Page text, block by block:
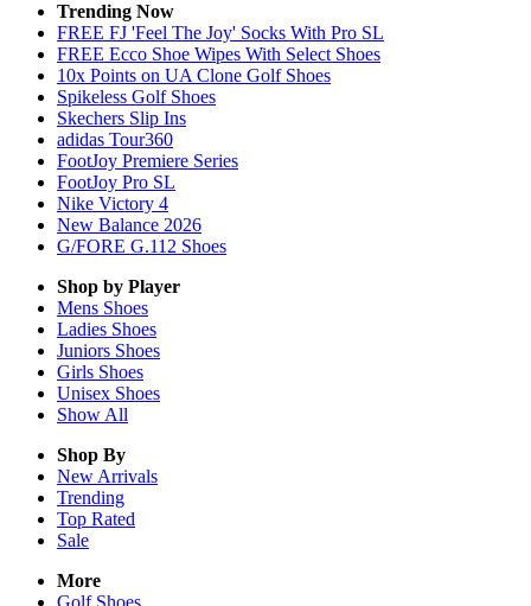
Trending Now
FREE FJ 'Feel The Joy' Socks With Pro SL
FREE Ecco Shoe Wipes With Select Shoes
10x Points on UA Clone Golf Shoes
Spikeless Golf Shoes
Skechers Slip Ins
adidas Tour360
FootJoy Premiere Series
FootJoy Pro SL
Nike Victory 4
New Balance 2026
G/FORE G.112 Shoes
Shop by Player
Mens Shoes
Ladies Shoes
Juniors Shoes
Girls Shoes
Unisex Shoes
Show All
Shop By
New Arrivals
Trending
Top Rated
Sale
More
Golf Shoes